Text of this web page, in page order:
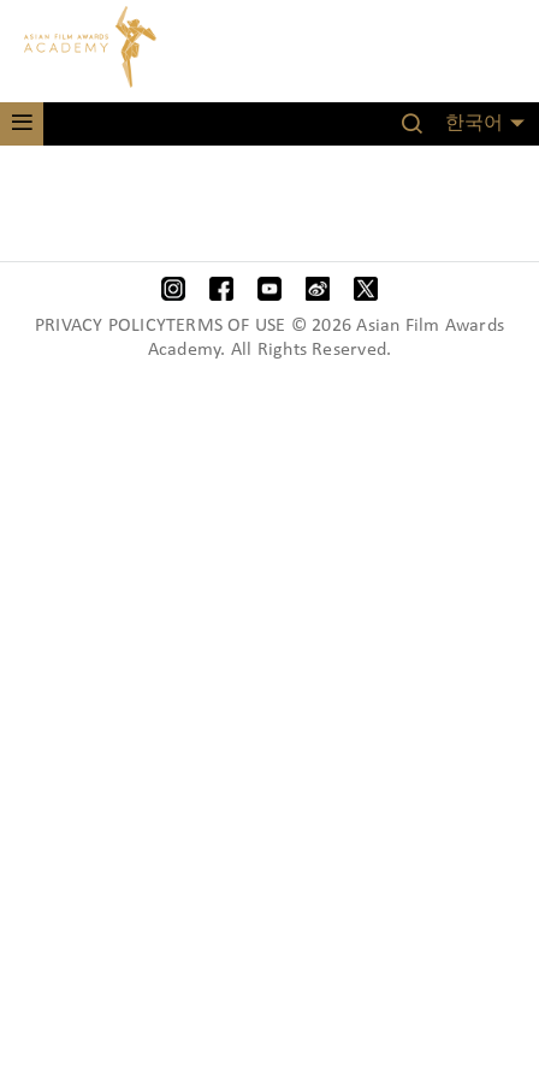
한국어
PRIVACY POLICYTERMS OF USE © 2026 Asian Film Awards
Academy. All Rights Reserved.